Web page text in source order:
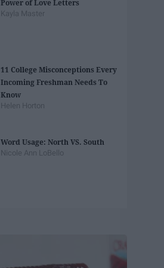
Power of Love Letters
Kayla Master
11 College Misconceptions Every
Incoming Freshman Needs To
Know
Helen Horton
Word Usage: North VS. South
Nicole Ann LoBello